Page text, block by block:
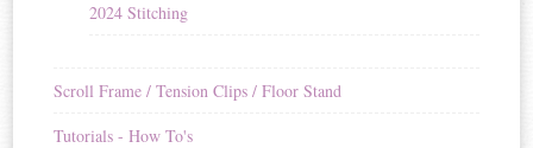
2024 Stitching
Scroll Frame / Tension Clips / Floor Stand
Tutorials - How To's